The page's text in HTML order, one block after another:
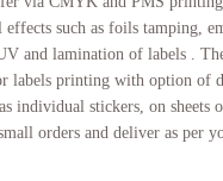
effects such as foils tamping,
and lamination of labels .
labels printing with option of
individual stickers, on sheets
orders and deliver as per